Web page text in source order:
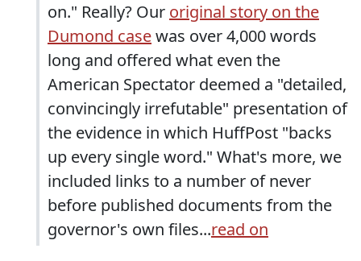
on." Really? Our original story on the
Dumond casewas over 4,000 words
long and offered what even the
American Spectator deemed a "detailed,
convincingly irrefutable" presentation of
the evidence in which HuffPost "backs
up every single word." What's more, we
included links to a number of never
before published documents from the
governor's own files...read on